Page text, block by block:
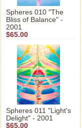
Spheres 010 "The
Bliss of Balance" -
2001
$65.00
Spheres 011 "Light's
Delight" - 2001
$65.00